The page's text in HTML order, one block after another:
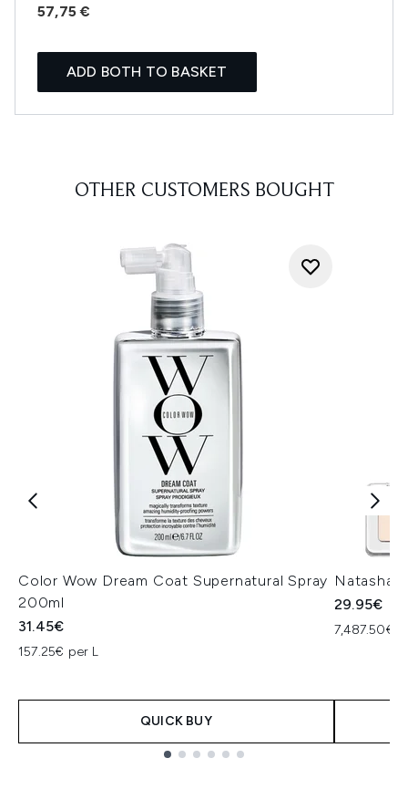
57,75 €
ADD BOTH TO BASKET
OTHER CUSTOMERS BOUGHT
Color Wow Dream Coat Supernatural Spray
200ml
31.45€
157.25€ per L
QUICK BUY
Natasha
29.95€
7,487.50€